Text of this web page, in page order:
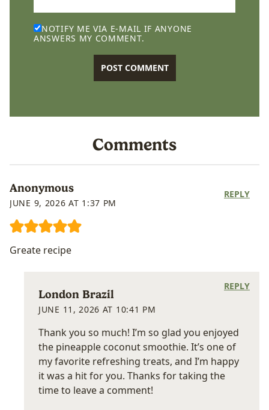
NOTIFY ME VIA E-MAIL IF ANYONE
ANSWERS MY COMMENT.
Comments
Anonymous
JUNE 9, 2026 AT 1:37 PM
Greate recipe
REPLY
London Brazil
JUNE 11, 2026 AT 10:41 PM
Thank you so much! I’m so glad you enjoyed
the pineapple coconut smoothie. It’s one of
my favorite refreshing treats, and I’m happy
it was a hit for you. Thanks for taking the
time to leave a comment!
REPLY